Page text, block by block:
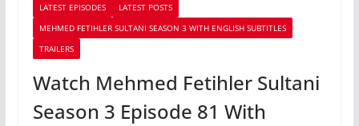
LATEST EPISODES
LATEST POSTS
MEHMED FETIHLER SULTANI SEASON 3 WITH ENGLISH SUBTITLES
TRAILERS
Watch Mehmed Fetihler Sultani
Season 3 Episode 81 With